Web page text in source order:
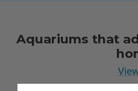
Aquariums that